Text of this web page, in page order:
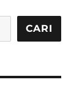
CARI